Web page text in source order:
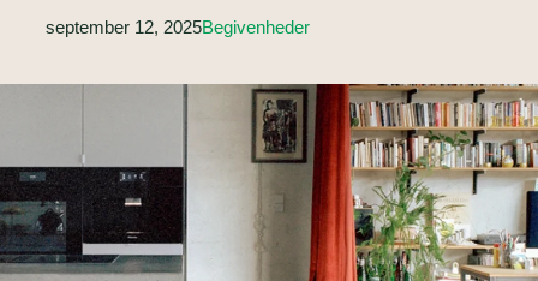
september 12, 2025Begivenheder